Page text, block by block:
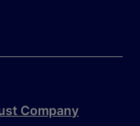
Company